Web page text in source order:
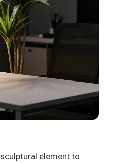
element to